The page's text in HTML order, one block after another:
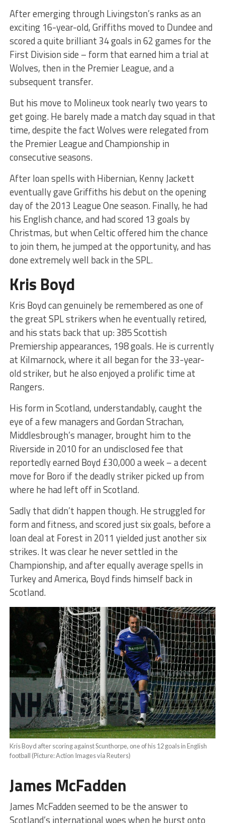
After emerging through Livingston’s ranks as an
exciting 16-year-old, Griffiths moved to Dundee and
scored a quite brilliant 34 goals in 62 games for the
First Division side – form that earned him a trial at
Wolves, then in the Premier League, and a
subsequent transfer.
But his move to Molineux took nearly two years to
get going. He barely made a match day squad in that
time, despite the fact Wolves were relegated from
the Premier League and Championship in
consecutive seasons.
After loan spells with Hibernian, Kenny Jackett
eventually gave Griffiths his debut on the opening
day of the 2013 League One season. Finally, he had
his English chance, and had scored 13 goals by
Christmas, but when Celtic offered him the chance
to join them, he jumped at the opportunity, and has
done extremely well back in the SPL.
Kris Boyd
Kris Boyd can genuinely be remembered as one of
the great SPL strikers when he eventually retired,
and his stats back that up: 385 Scottish
Premiership appearances, 198 goals. He is currently
at Kilmarnock, where it all began for the 33-year-
old striker, but he also enjoyed a prolific time at
Rangers.
His form in Scotland, understandably, caught the
eye of a few managers and Gordan Strachan,
Middlesbrough’s manager, brought him to the
Riverside in 2010 for an undisclosed fee that
reportedly earned Boyd £30,000 a week – a decent
move for Boro if the deadly striker picked up from
where he had left off in Scotland.
Sadly that didn’t happen though. He struggled for
form and fitness, and scored just six goals, before a
loan deal at Forest in 2011 yielded just another six
strikes. It was clear he never settled in the
Championship, and after equally average spells in
Turkey and America, Boyd finds himself back in
Scotland.
Kris Boyd after scoring against Scunthorpe, one of his 12 goals in English
football (Picture: Action Images via Reuters)
James McFadden
James McFadden seemed to be the answer to
Scotland’s international woes when he burst onto